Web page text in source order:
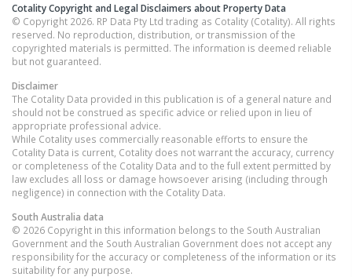
Cotality Copyright and Legal Disclaimers about Property Data
© Copyright 2026. RP Data Pty Ltd trading as Cotality (Cotality). All rights
reserved. No reproduction, distribution, or transmission of the
copyrighted materials is permitted. The information is deemed reliable
but not guaranteed.
Disclaimer
The Cotality Data provided in this publication is of a general nature and
should not be construed as specific advice or relied upon in lieu of
appropriate professional advice.
While Cotality uses commercially reasonable efforts to ensure the
Cotality Data is current, Cotality does not warrant the accuracy, currency
or completeness of the Cotality Data and to the full extent permitted by
law excludes all loss or damage howsoever arising (including through
negligence) in connection with the Cotality Data.
South Australia data
© 2026 Copyright in this information belongs to the South Australian
Government and the South Australian Government does not accept any
responsibility for the accuracy or completeness of the information or its
suitability for any purpose.